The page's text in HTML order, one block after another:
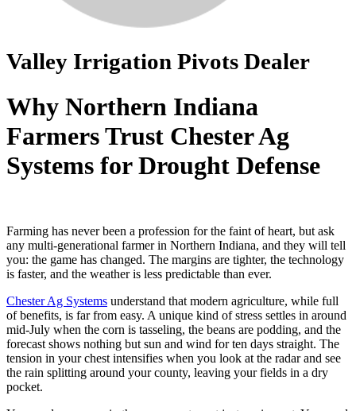
Valley Irrigation Pivots Dealer
Why Northern Indiana
Farmers Trust Chester Ag
Systems for Drought Defense
Farming has never been a profession for the faint of heart, but ask
any multi-generational farmer in Northern Indiana, and they will tell
you: the game has changed. The margins are tighter, the technology
is faster, and the weather is less predictable than ever.
Chester Ag Systems understand that modern agriculture, while full
of benefits, is far from easy. A unique kind of stress settles in around
mid-July when the corn is tasseling, the beans are podding, and the
forecast shows nothing but sun and wind for ten days straight. The
tension in your chest intensifies when you look at the radar and see
the rain splitting around your county, leaving your fields in a dry
pocket.